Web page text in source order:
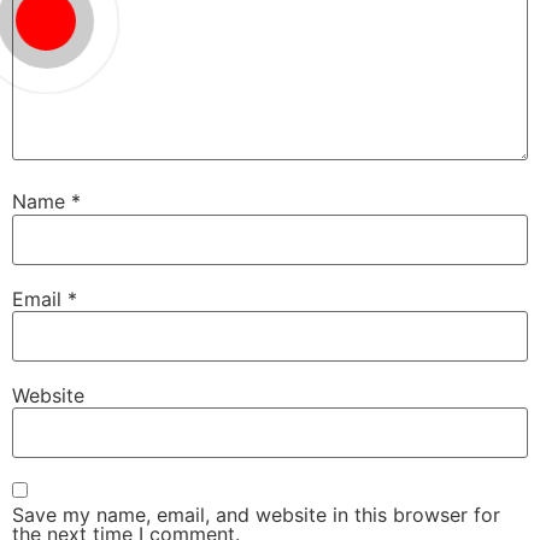
Name *
Email *
Website
Save my name, email, and website in this browser for
the next time I comment.